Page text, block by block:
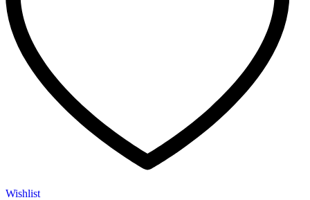
Wishlist